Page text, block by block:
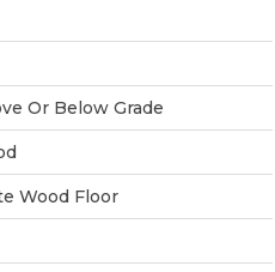
Or Below Grade
Wood Floor